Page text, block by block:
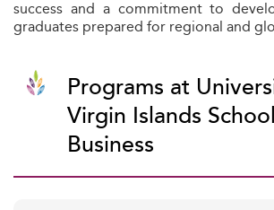
success and a commitment to
graduates prepared for regional and
Programs at
Virgin Islands
Business